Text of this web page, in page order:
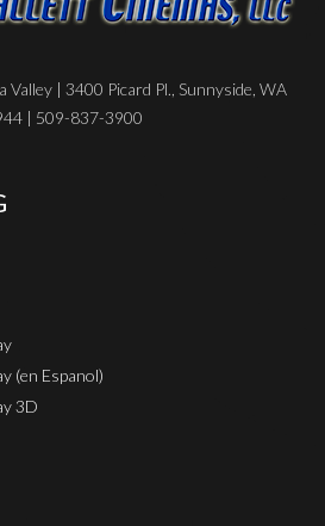
Valley | 3400 Picard Pl., Sunnyside, WA
| 509-837-3900
(en Espanol)
3D